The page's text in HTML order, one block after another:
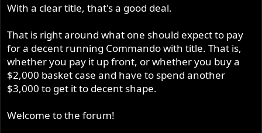
With a clear title, that's a good deal.
That is right around what one should expect to pay
for a decent running Commando with title. That is,
whether you pay it up front, or whether you buy a
$2,000 basket case and have to spend another
$3,000 to get it to decent shape.
Welcome to the forum!